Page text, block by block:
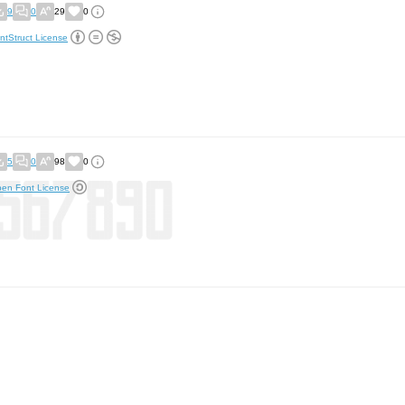
9 0 29 0
License
5 0 98 0
Font License